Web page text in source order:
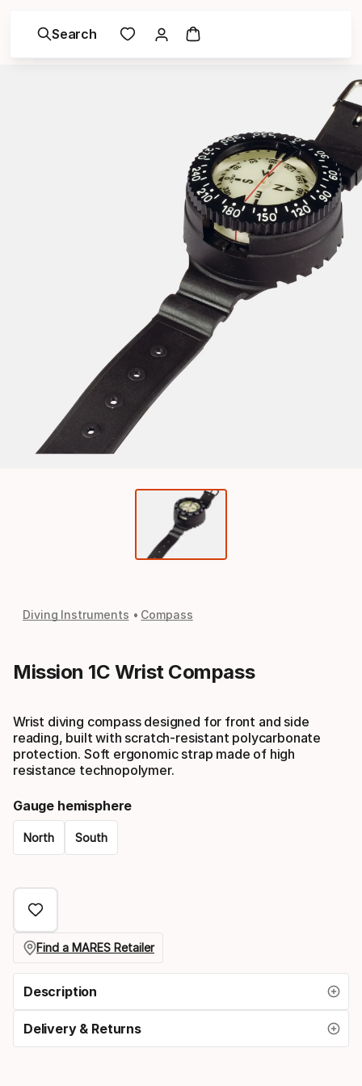
Search
Diving Instruments Compass
Mission 1C Wrist Compass
Wrist diving compass designed for front and side
reading, built with scratch-resistant polycarbonate
protection. Soft ergonomic strap made of high
resistance technopolymer.
Gauge hemisphere
North South
select
option:
gauge
hemisphere
Find a MARES Retailer
Description
Delivery & Returns